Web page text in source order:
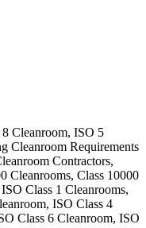
Cleanroom, ISO 5
Cleanroom Requirements
Contractors,
Cleanrooms, Class 10000
Class 1 Cleanrooms,
ISO Class 4
Class 6 Cleanroom, ISO